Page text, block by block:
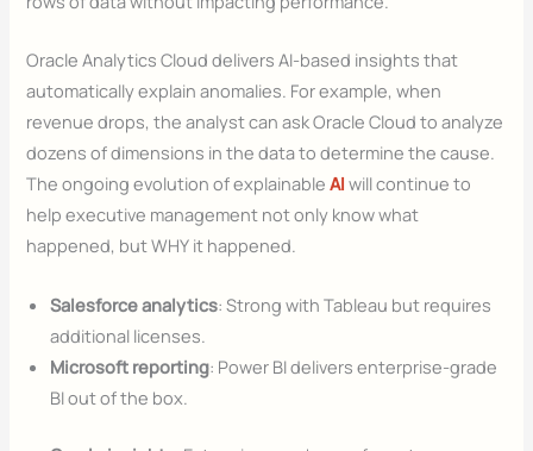
Oracle Analytics Cloud delivers AI-based insights that
automatically explain anomalies. For example, when
revenue drops, the analyst can ask Oracle Cloud to analyze
dozens of dimensions in the data to determine the cause.
The ongoing evolution of explainableAI will continue to
help executive management not only know what
happened, but WHY it happened.
Salesforce analytics: Strong with Tableau but requires
additional licenses.
Microsoft reporting: Power BI delivers enterprise-grade
BI out of the box.